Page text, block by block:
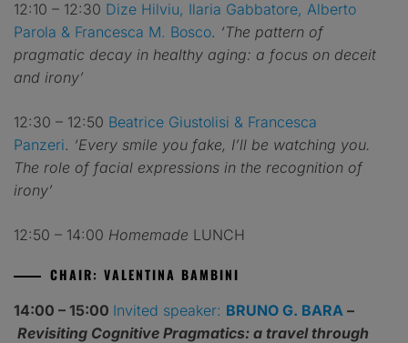
12:10 – 12:30 Dize Hilviu, Ilaria Gabbatore, Alberto
Parola & Francesca M. Bosco. ‘The pattern of
pragmatic decay in healthy aging: a focus on deceit
and irony’
12:30 – 12:50 Beatrice Giustolisi & Francesca
Panzeri. ‘Every smile you fake, I’ll be watching you.
The role of facial expressions in the recognition of
irony’
12:50 – 14:00 Homemade LUNCH
CHAIR: VALENTINA BAMBINI
14:00 – 15:00 Invited speaker: BRUNO G. BARA –
Revisiting Cognitive Pragmatics: a travel through